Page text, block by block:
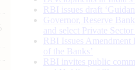
RBI issues draft
Governor, Reserve
and select Private
RBI Issues Amendment
of the Banks’
RBI invites public